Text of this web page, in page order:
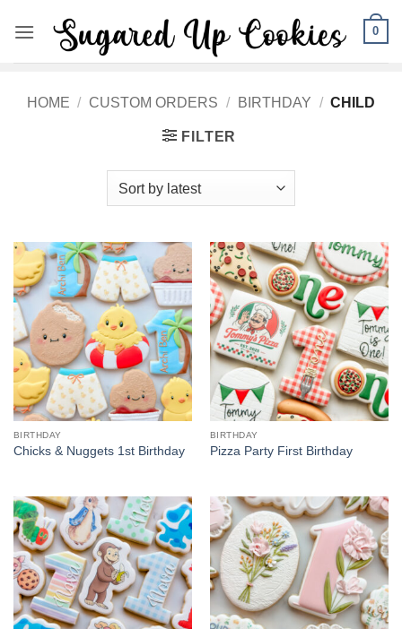
0
HOME / CUSTOM ORDERS / BIRTHDAY / CHILD
FILTER
BIRTHDAY
Chicks & Nuggets 1st Birthday
BIRTHDAY
Pizza Party First Birthday